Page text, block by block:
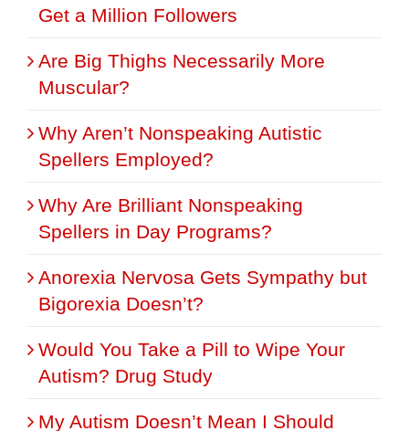
Get a Million Followers
Are Big Thighs Necessarily More
Muscular?
Why Aren’t Nonspeaking Autistic
Spellers Employed?
Why Are Brilliant Nonspeaking
Spellers in Day Programs?
Anorexia Nervosa Gets Sympathy but
Bigorexia Doesn’t?
Would You Take a Pill to Wipe Your
Autism? Drug Study
My Autism Doesn’t Mean I Should